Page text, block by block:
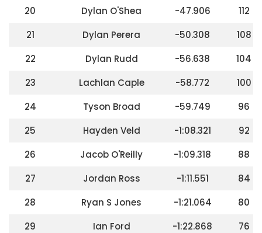
20
Dylan O'Shea -47.906
112
21
Dylan Perera -50.308
108
22
Dylan Rudd -56.638
104
23
Lachlan Caple -58.772
100
24
Tyson Broad -59.749
96
25
Hayden Veld -1:08.321
92
26
Jacob O'Reilly -1:09.318
88
27
Jordan Ross -1:11.551
84
28
Ryan S Jones -1:21.064
80
29
Ian Ford -1:22.868
76